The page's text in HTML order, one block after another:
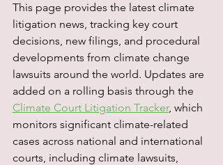
This page provides the latest climate
litigation news, tracking key court
decisions, new filings, and procedural
developments from climate change
lawsuits around the world. Updates are
added on a rolling basis through the
Climate Court Litigation Tracker, which
monitors significant climate-related
cases across national and international
courts, including climate lawsuits,